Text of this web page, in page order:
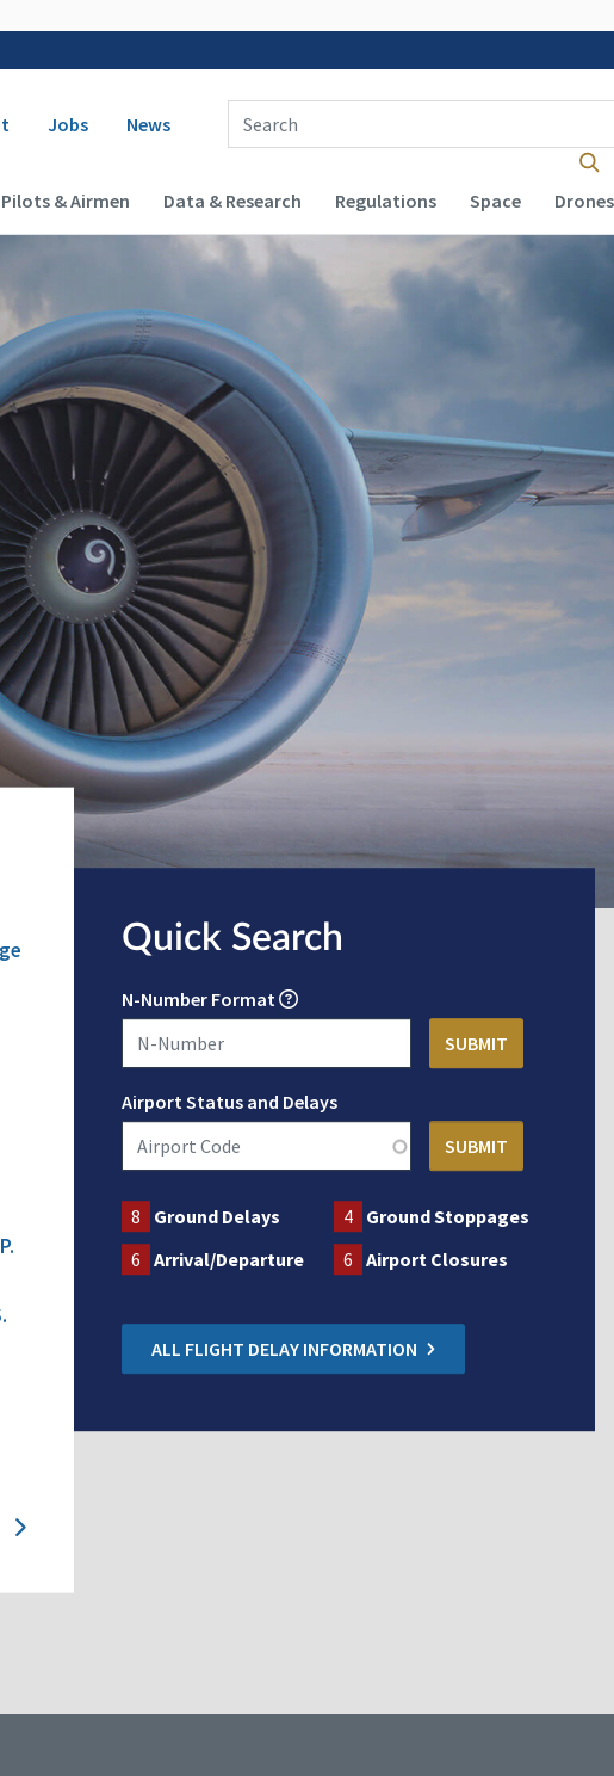
navigation
Jobs News
Enter Search Term(s):
Pilots & Airmen Data & Research Regulations Space Drones
Quick Search
N-Number Format
Airport Status and Delays
8 Ground Delays 4 Ground Stoppages
6 Arrival/Departure 6 Airport Closures
ALL FLIGHT DELAY INFORMATION